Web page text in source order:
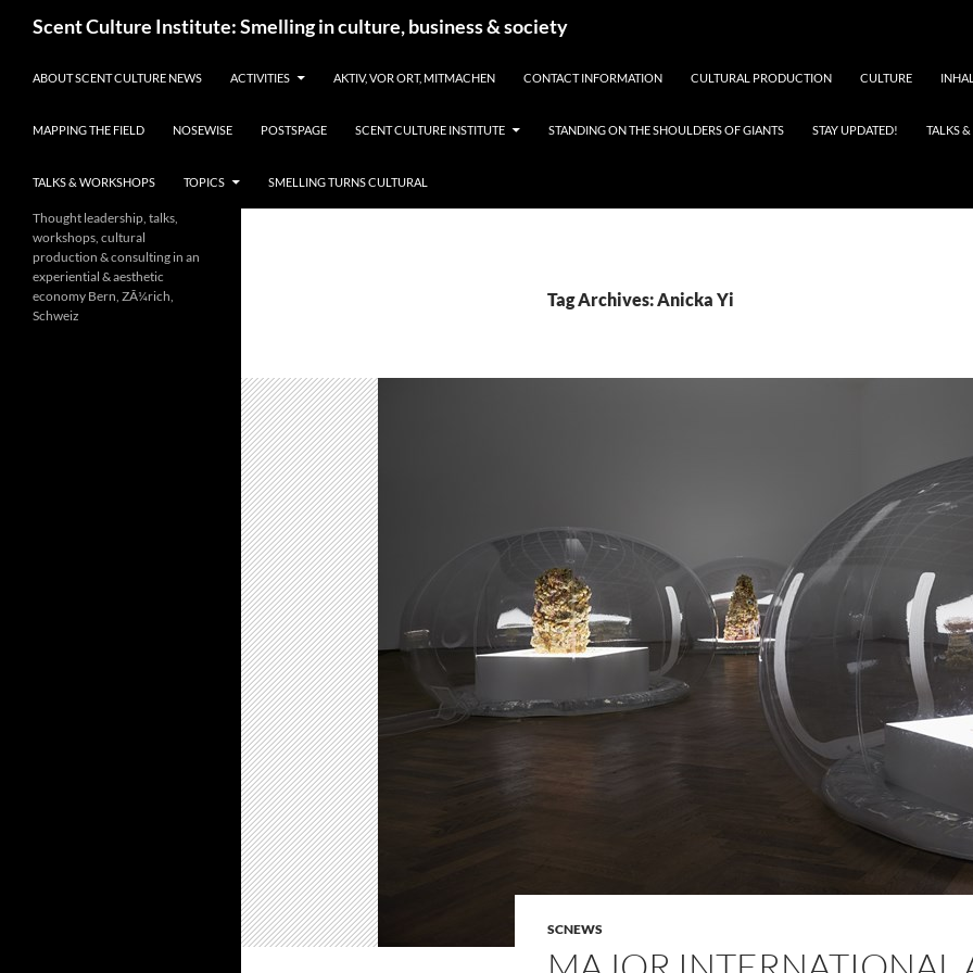
Scent Culture Institute: Smelling in culture, business & society
ABOUT SCENT CULTURE NEWS ACTIVITIES AKTIV, VOR ORT, MITMACHEN CONTACT INFORMATION CULTURAL PRODUCTION CULTURE
MAPPING THE FIELD NOSEWISE POSTSPAGE SCENT CULTURE INSTITUTE STANDING ON THE SHOULDERS OF GIANTS STAY UPDATED! TALKS
TALKS & WORKSHOPS TOPICS SMELLING TURNS CULTURAL
Tag Archives: Anicka Yi
SCNEWS
Thought leadership, talks,
workshops, cultural
production & consulting in an
experiential & aesthetic
economy Bern, ZÃ¼rich,
Schweiz